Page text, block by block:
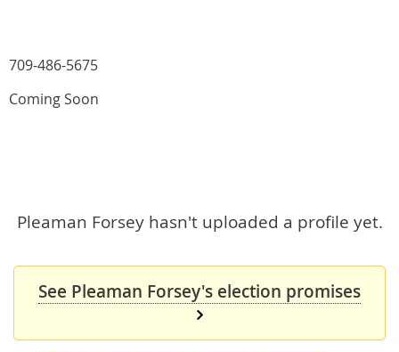
709-486-5675
Coming Soon
Pleaman Forsey hasn't uploaded a profile yet.
See Pleaman Forsey's election promises